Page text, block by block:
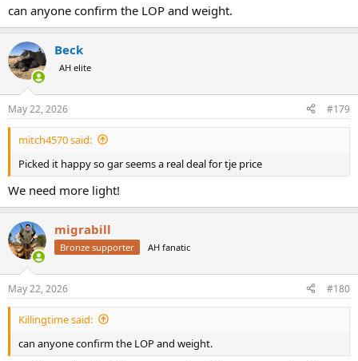
can anyone confirm the LOP and weight.
Beck
AH elite
May 22, 2026 #179
mitch4570 said:
Picked it happy so gar seems a real deal for tje price
We need more light!
migrabill
Bronze supporter AH fanatic
May 22, 2026 #180
Killingtime said:
can anyone confirm the LOP and weight.